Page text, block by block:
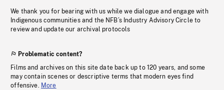
We thank you for bearing with us while we dialogue and engage with
Indigenous communities and the NFB’s Industry Advisory Circle to
review and update our archival protocols
Problematic content?
Films and archives on this site date back up to 120 years, and some
may contain scenes or descriptive terms that modern eyes find
offensive. More